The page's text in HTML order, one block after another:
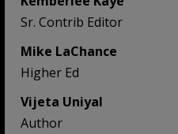
Sr. Contrib Editor
Mike LaChance
Higher Ed
Vijeta Uniyal
Author